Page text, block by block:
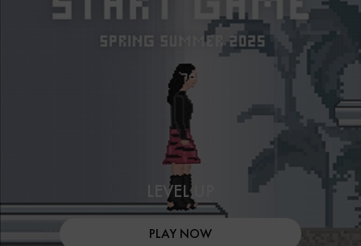
LEVEL UP
PLAY NOW